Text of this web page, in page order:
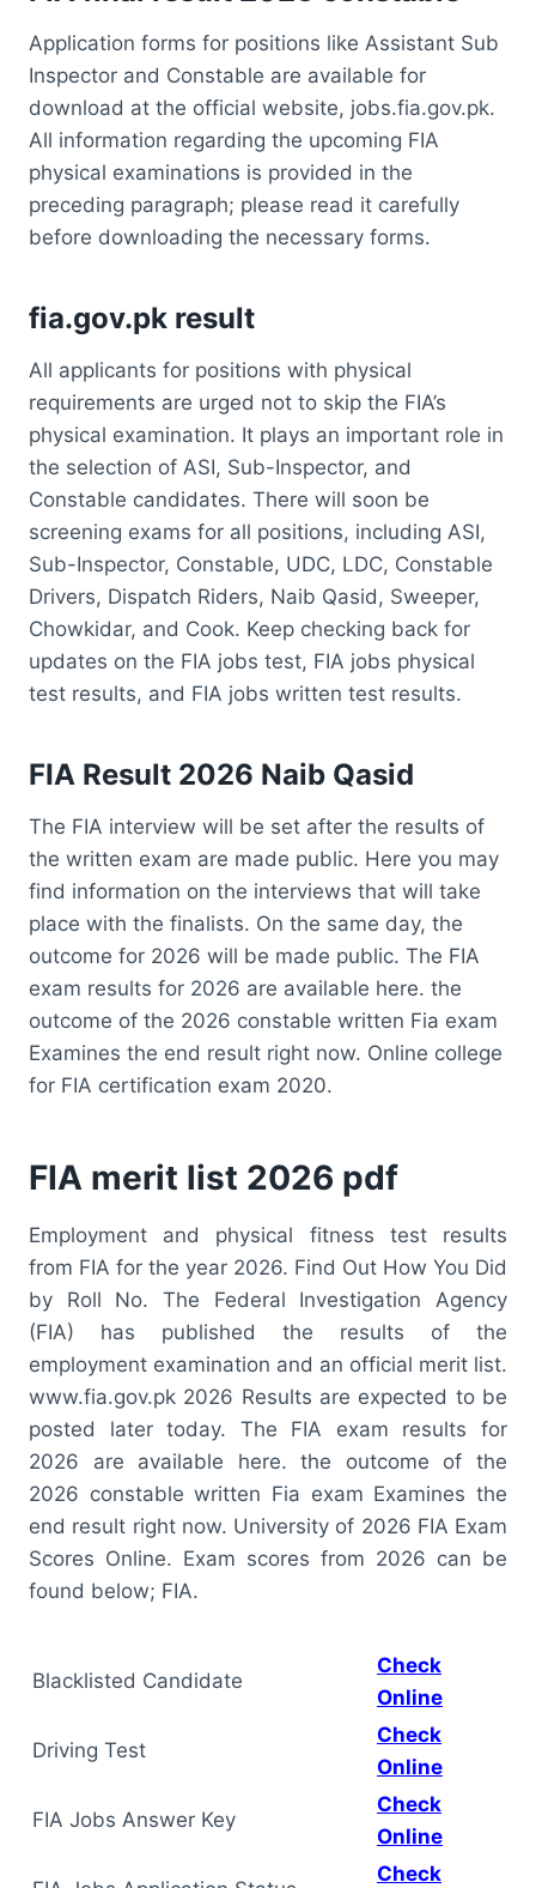
Application forms for positions like Assistant Sub
Inspector and Constable are available for
download at the official website, jobs.fia.gov.pk.
All information regarding the upcoming FIA
physical examinations is provided in the
preceding paragraph; please read it carefully
before downloading the necessary forms.
fia.gov.pk result
All applicants for positions with physical
requirements are urged not to skip the FIA’s
physical examination. It plays an important role in
the selection of ASI, Sub-Inspector, and
Constable candidates. There will soon be
screening exams for all positions, including ASI,
Sub-Inspector, Constable, UDC, LDC, Constable
Drivers, Dispatch Riders, Naib Qasid, Sweeper,
Chowkidar, and Cook. Keep checking back for
updates on the FIA jobs test, FIA jobs physical
test results, and FIA jobs written test results.
FIA Result 2026 Naib Qasid
The FIA interview will be set after the results of
the written exam are made public. Here you may
find information on the interviews that will take
place with the finalists. On the same day, the
outcome for 2026 will be made public. The FIA
exam results for 2026 are available here. the
outcome of the 2026 constable written Fia exam
Examines the end result right now. Online college
for FIA certification exam 2020.
FIA merit list 2026 pdf
Employment and physical fitness test results
from FIA for the year 2026. Find Out How You Did
by Roll No. The Federal Investigation Agency
(FIA) has published the results of the
employment examination and an official merit list.
www.fia.gov.pk 2026 Results are expected to be
posted later today. The FIA exam results for
2026 are available here. the outcome of the
2026 constable written Fia exam Examines the
end result right now. University of 2026 FIA Exam
Scores Online. Exam scores from 2026 can be
found below; FIA.
Blacklisted Candidate
Check
Online
Driving Test
Check
Online
FIA Jobs Answer Key
Check
Online
Check